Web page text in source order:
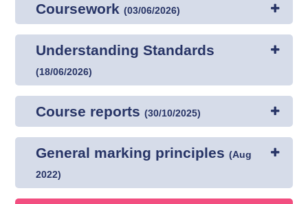
Coursework(03/06/2026)
Understanding Standards
(18/06/2026)
Course reports(30/10/2025)
General marking principles(Aug
2022)